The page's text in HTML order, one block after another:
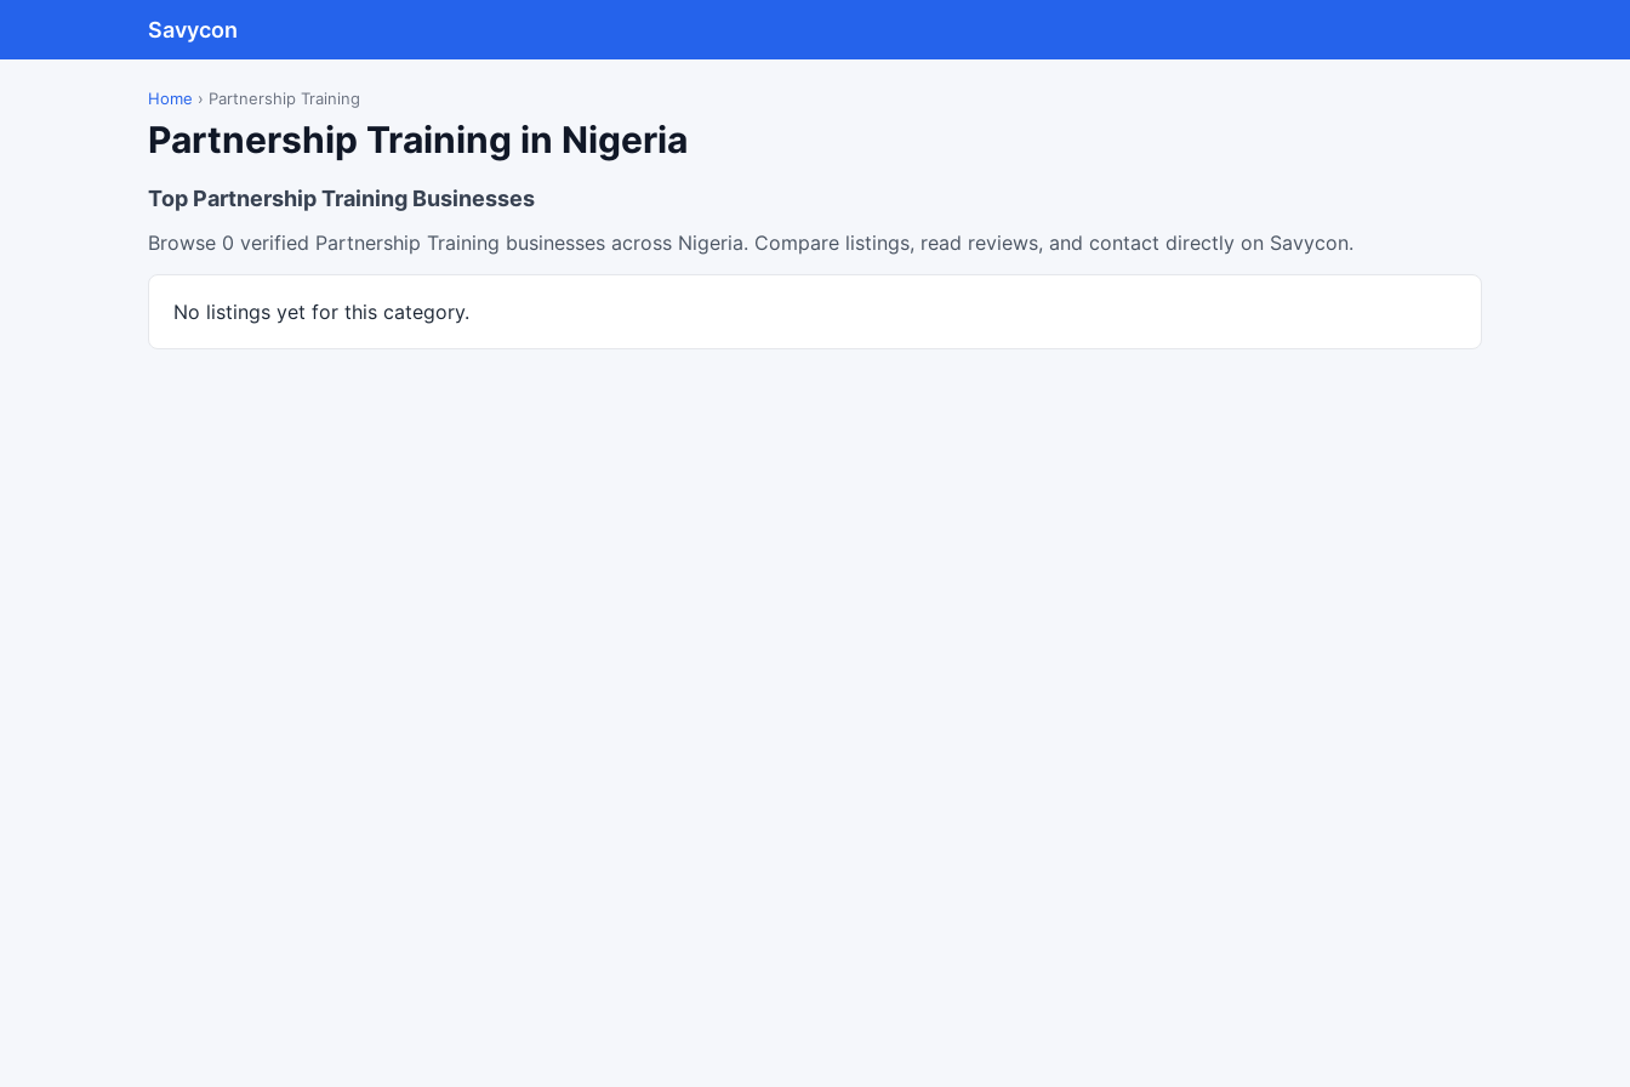
Savycon
Home › Partnership Training
Partnership Training in Nigeria
Top Partnership Training Businesses
Browse 0 verified Partnership Training businesses across Nigeria. Compare listings, read reviews, and contact directly on Savycon.
No listings yet for this category.